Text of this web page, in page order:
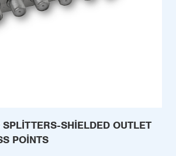
SHIELDED OUTLET
POINTS